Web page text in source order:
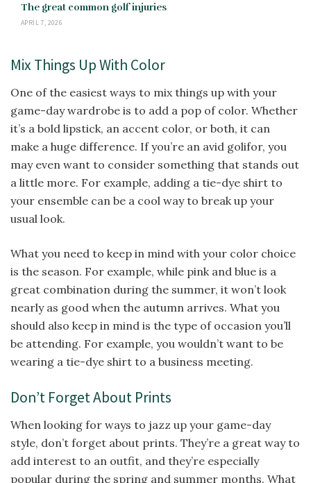
The great common golf injuries
APRIL 7, 2026
Mix Things Up With Color
One of the easiest ways to mix things up with your
game-day wardrobe is to add a pop of color. Whether
it’s a bold lipstick, an accent color, or both, it can
make a huge difference. If you’re an avid golifor, you
may even want to consider something that stands out
a little more. For example, adding a tie-dye shirt to
your ensemble can be a cool way to break up your
usual look.
What you need to keep in mind with your color choice
is the season. For example, while pink and blue is a
great combination during the summer, it won’t look
nearly as good when the autumn arrives. What you
should also keep in mind is the type of occasion you’ll
be attending. For example, you wouldn’t want to be
wearing a tie-dye shirt to a business meeting.
Don’t Forget About Prints
When looking for ways to jazz up your game-day
style, don’t forget about prints. They’re a great way to
add interest to an outfit, and they’re especially
popular during the spring and summer months. What